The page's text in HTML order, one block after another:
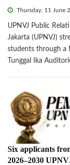
Thursday, 11 June
UPNVJ Public
Jakarta (UPNVJ)
students through a
Tunggal Ika
Six applicants
2026–2030